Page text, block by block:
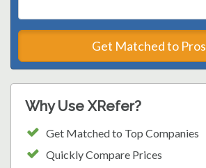
Get Matched to Pros
Why Use XRefer?
Get Matched to Top Companies
Quickly Compare Prices